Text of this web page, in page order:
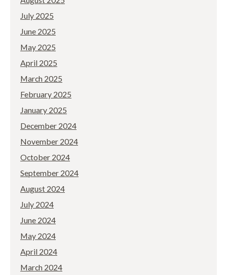
July 2025
June 2025
May 2025
April 2025
March 2025
February 2025
January 2025
December 2024
November 2024
October 2024
September 2024
August 2024
July 2024
June 2024
May 2024
April 2024
March 2024